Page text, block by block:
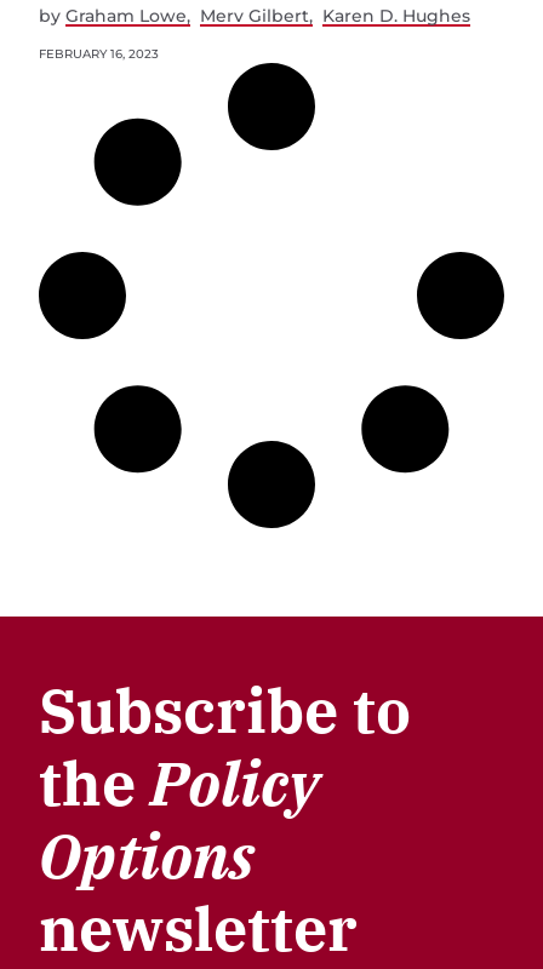
by Graham Lowe Merv Gilbert Karen D. Hughes
FEBRUARY 16, 2023
Subscribe to
thePolicy
Options
newsletter